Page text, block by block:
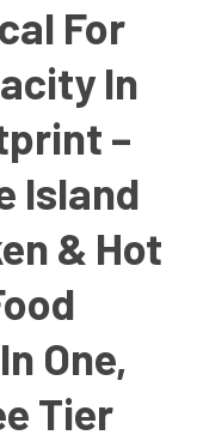
For
In
–
Island
& Hot
One,
Tier